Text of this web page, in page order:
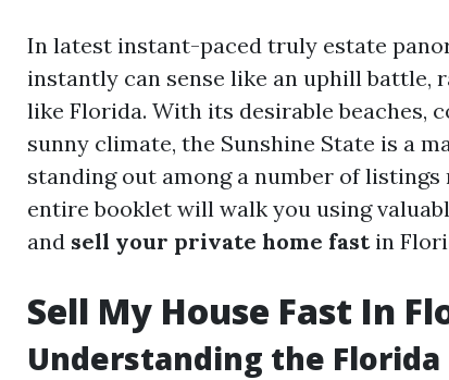
In latest instant-paced truly estate
instantly can sense like an uphill battle,
like Florida. With its desirable beaches,
sunny climate, the Sunshine State is a
standing out among a number of
entire booklet will walk you using
and sell your private home fastin
Sell My House Fast In
Understanding the